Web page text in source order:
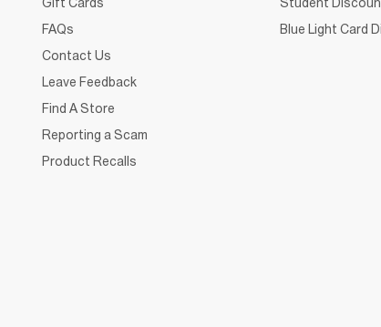
FAQs
Contact Us
Leave Feedback
Find A Store
Reporting a Scam
Product Recalls
Blue Light Card